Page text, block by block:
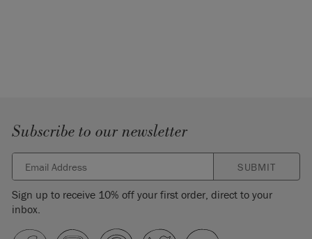
Subscribe to our newsletter
SUBMIT
Sign up to receive 10% off your first order, direct to your
inbox.